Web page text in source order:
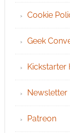
Cookie
Geek
Kickstarter
Newsletter
Patreon